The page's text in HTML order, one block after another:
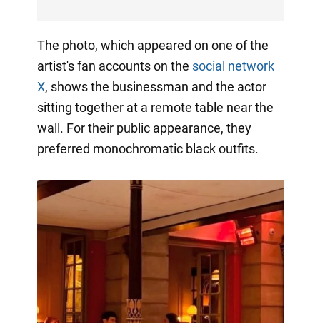
The photo, which appeared on one of the
artist's fan accounts on the social network
X, shows the businessman and the actor
sitting together at a remote table near the
wall. For their public appearance, they
preferred monochromatic black outfits.